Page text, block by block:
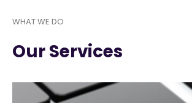
WHAT WE DO
Our Services